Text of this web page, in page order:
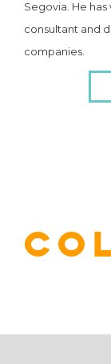
Segovia. He
consultant and
companies.